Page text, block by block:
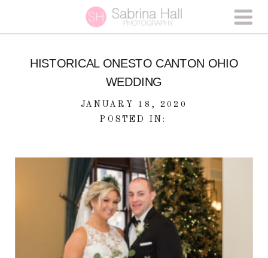
HISTORICAL ONESTO CANTON OHIO
WEDDING
JANUARY 18, 2020
POSTED IN: